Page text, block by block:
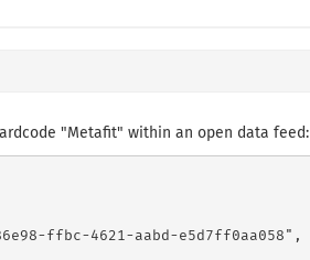
"Metafit" within an open data feed:
ffbc-4621-aabd-e5d7ff0aa058",